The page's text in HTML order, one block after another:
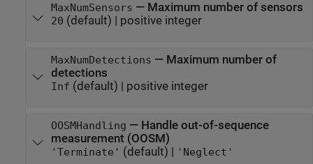
MaxNumSensors — Maximum number of sensors
20 (default) | positive integer
MaxNumDetections — Maximum number of
detections
Inf (default) | positive integer
OOSMHandling — Handle out-of-sequence
measurement (OOSM)
'Terminate' (default) | 'Neglect'